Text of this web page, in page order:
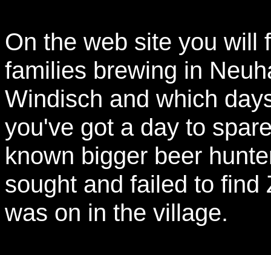
On the web site you will
families brewing in
Windisch and which
you've got a day to
known bigger beer
sought and failed to
was on in the village.